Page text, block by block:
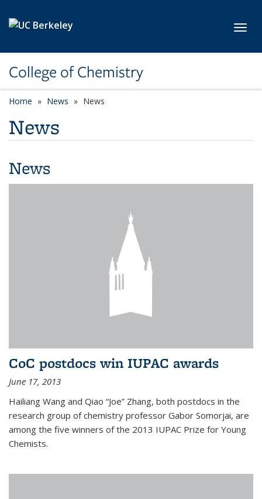
College of Chemistry
Home News News
News
News
CoC postdocs win IUPAC awards
June 17, 2013
Hailiang Wang and Qiao “Joe” Zhang, both postdocs in the
research group of chemistry professor Gabor Somorjai, are
among the five winners of the 2013 IUPAC Prize for Young
Chemists.